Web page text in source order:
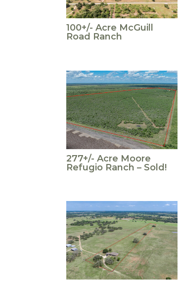
100+/- Acre McGuill
Road Ranch
277+/- Acre Moore
Refugio Ranch – Sold!